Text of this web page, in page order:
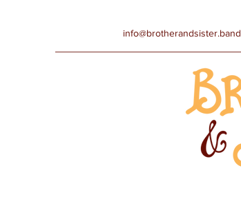
info@brotherandsister.band